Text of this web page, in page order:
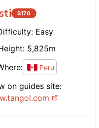
$170
Easy
5,825m
Peru
on guides site:
tangol.com